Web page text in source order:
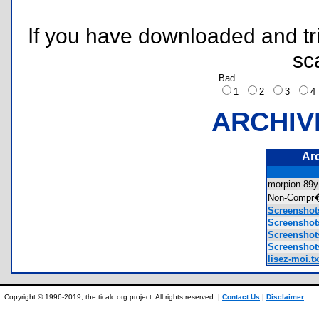
If you have downloaded and
Bad
1
2 3
Non-
lisez-
Copyright © 1996-2019, the ticalc.org project. All rights reserved. | Contact Us | Disclaimer